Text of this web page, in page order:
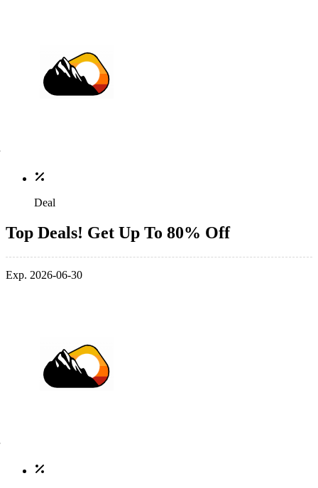
Deal
Top Deals! Get Up To 80% Off
Exp. 2026-06-30